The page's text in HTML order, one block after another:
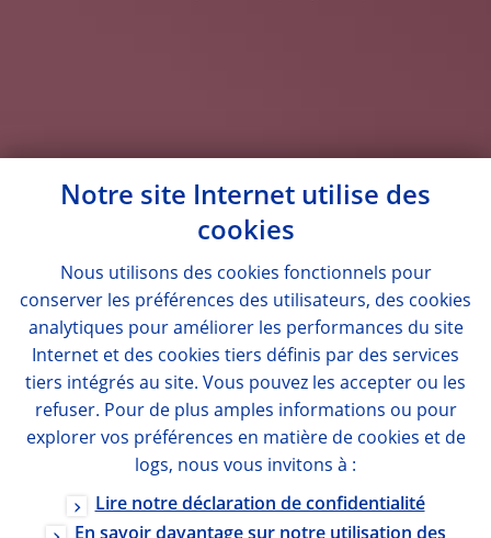
Notre site Internet utilise des
cookies
Nous utilisons des cookies fonctionnels pour
conserver les préférences des utilisateurs, des cookies
analytiques pour améliorer les performances du site
Internet et des cookies tiers définis par des services
tiers intégrés au site. Vous pouvez les accepter ou les
refuser. Pour de plus amples informations ou pour
explorer vos préférences en matière de cookies et de
logs, nous vous invitons à :
Lire notre déclaration de confidentialité